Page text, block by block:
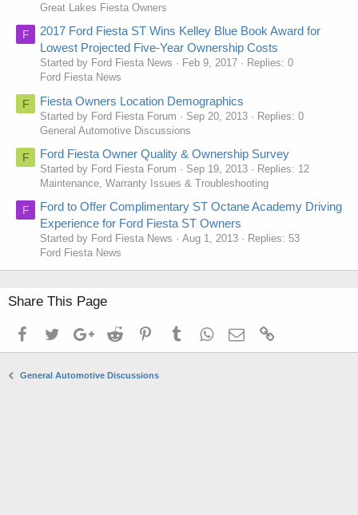
Great Lakes Fiesta Owners
F
2017 Ford Fiesta ST Wins Kelley Blue Book Award for
Lowest Projected Five-Year Ownership Costs
Started by Ford Fiesta News Feb 9, 2017
Replies: 0
Ford Fiesta News
F Fiesta Owners Location Demographics
Started by Ford Fiesta Forum Sep 20, 2013
Replies: 0
General Automotive Discussions
F Ford Fiesta Owner Quality & Ownership Survey
Started by Ford Fiesta Forum Sep 19, 2013
Replies: 12
Maintenance, Warranty Issues & Troubleshooting
F
Ford to Offer Complimentary ST Octane Academy Driving
Experience for Ford Fiesta ST Owners
Started by Ford Fiesta News Aug 1, 2013
Replies: 53
Ford Fiesta News
Share This Page
FacebookTwitterGoogle+Reddit PinterestTumblrWhatsApp
Email
General Automotive Discussions